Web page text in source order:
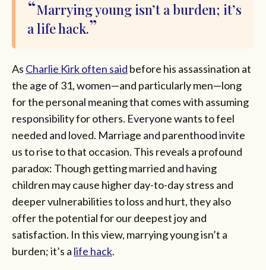
Marrying young isn’t a burden; it’s
a life hack.
As Charlie Kirk often said before his assassination at
the age of 31, women—and particularly men—long
for the personal meaning that comes with assuming
responsibility for others. Everyone wants to feel
needed and loved. Marriage and parenthood invite
us to rise to that occasion. This reveals a profound
paradox: Though getting married and having
children may cause higher day-to-day stress and
deeper vulnerabilities to loss and hurt, they also
offer the potential for our deepest joy and
satisfaction. In this view, marrying young isn’t a
burden; it’s a life hack.